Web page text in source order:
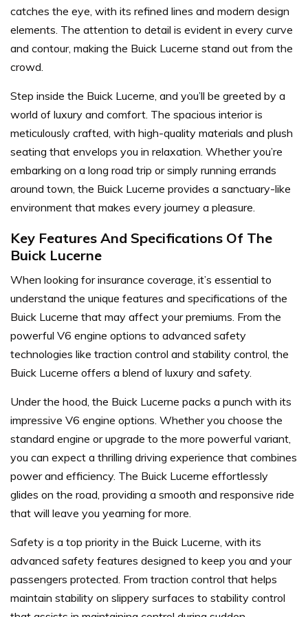
catches the eye, with its refined lines and modern design
elements. The attention to detail is evident in every curve
and contour, making the Buick Lucerne stand out from the
crowd.
Step inside the Buick Lucerne, and you’ll be greeted by a
world of luxury and comfort. The spacious interior is
meticulously crafted, with high-quality materials and plush
seating that envelops you in relaxation. Whether you’re
embarking on a long road trip or simply running errands
around town, the Buick Lucerne provides a sanctuary-like
environment that makes every journey a pleasure.
Key Features And Specifications Of The
Buick Lucerne
When looking for insurance coverage, it’s essential to
understand the unique features and specifications of the
Buick Lucerne that may affect your premiums. From the
powerful V6 engine options to advanced safety
technologies like traction control and stability control, the
Buick Lucerne offers a blend of luxury and safety.
Under the hood, the Buick Lucerne packs a punch with its
impressive V6 engine options. Whether you choose the
standard engine or upgrade to the more powerful variant,
you can expect a thrilling driving experience that combines
power and efficiency. The Buick Lucerne effortlessly
glides on the road, providing a smooth and responsive ride
that will leave you yearning for more.
Safety is a top priority in the Buick Lucerne, with its
advanced safety features designed to keep you and your
passengers protected. From traction control that helps
maintain stability on slippery surfaces to stability control